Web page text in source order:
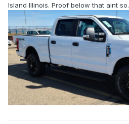
Island Illinois. Proof below that aint so.